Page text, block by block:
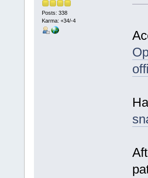
Posts: 338
Karma: +34/-4